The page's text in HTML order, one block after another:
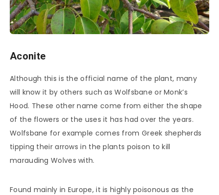
Aconite
Although this is the official name of the plant, many
will know it by others such as Wolfsbane or Monk’s
Hood. These other name come from either the shape
of the flowers or the uses it has had over the years.
Wolfsbane for example comes from Greek shepherds
tipping their arrows in the plants poison to kill
marauding Wolves with.
Found mainly in Europe, it is highly poisonous as the